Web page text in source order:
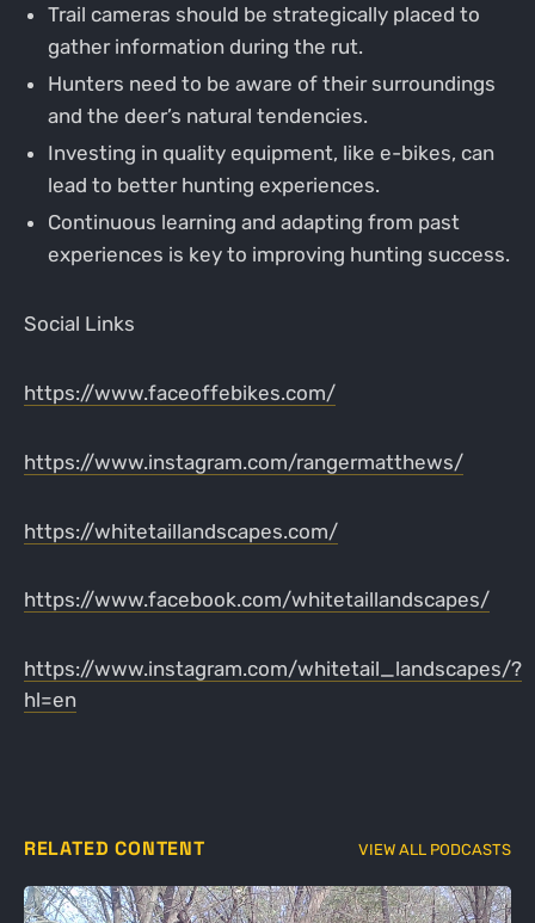
Trail cameras should be strategically placed to
gather information during the rut.
Hunters need to be aware of their surroundings
and the deer’s natural tendencies.
Investing in quality equipment, like e-bikes, can
lead to better hunting experiences.
Continuous learning and adapting from past
experiences is key to improving hunting success.
Social Links
https://www.faceoffebikes.com/
https://www.instagram.com/rangermatthews/
https://whitetaillandscapes.com/
https://www.facebook.com/whitetaillandscapes/
https://www.instagram.com/whitetail_landscapes/?
hl=en
RELATED CONTENT VIEW ALL PODCASTS